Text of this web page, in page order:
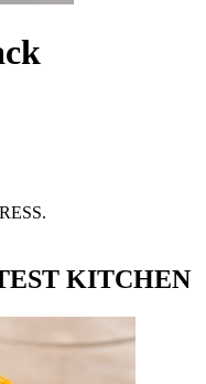
KITCHEN